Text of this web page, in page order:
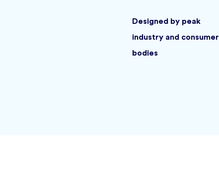
Designed by peak
industry and consumer
bodies